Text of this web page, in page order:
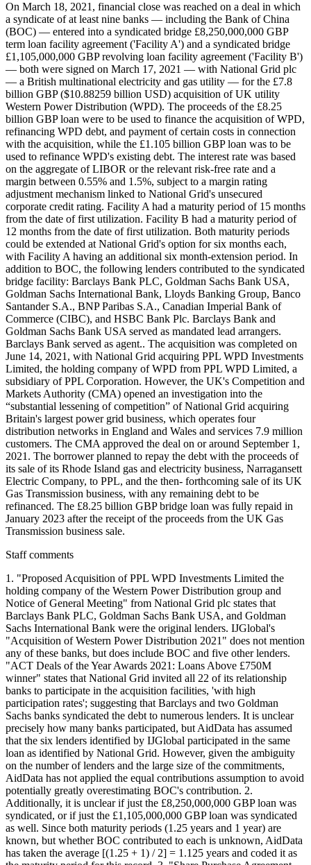
On March 18, 2021, financial close was reached on a deal in which
a syndicate of at least nine banks — including the Bank of China
(BOC) — entered into a syndicated bridge £8,250,000,000 GBP
term loan facility agreement ('Facility A') and a syndicated bridge
£1,105,000,000 GBP revolving loan facility agreement ('Facility B')
— both were signed on March 17, 2021 — with National Grid plc
— a British multinational electricity and gas utility — for the £7.8
billion GBP ($10.88259 billion USD) acquisition of UK utility
Western Power Distribution (WPD). The proceeds of the £8.25
billion GBP loan were to be used to finance the acquisition of WPD,
refinancing WPD debt, and payment of certain costs in connection
with the acquisition, while the £1.105 billion GBP loan was to be
used to refinance WPD's existing debt. The interest rate was based
on the aggregate of LIBOR or the relevant risk-free rate and a
margin between 0.55% and 1.5%, subject to a margin rating
adjustment mechanism linked to National Grid's unsecured
corporate credit rating. Facility A had a maturity period of 15 months
from the date of first utilization. Facility B had a maturity period of
12 months from the date of first utilization. Both maturity periods
could be extended at National Grid's option for six months each,
with Facility A having an additional six month-extension period. In
addition to BOC, the following lenders contributed to the syndicated
bridge facility: Barclays Bank PLC, Goldman Sachs Bank USA,
Goldman Sachs International Bank, Lloyds Banking Group, Banco
Santander S.A., BNP Paribas S.A., Canadian Imperial Bank of
Commerce (CIBC), and HSBC Bank Plc. Barclays Bank and
Goldman Sachs Bank USA served as mandated lead arrangers.
Barclays Bank served as agent.. The acquisition was completed on
June 14, 2021, with National Grid acquiring PPL WPD Investments
Limited, the holding company of WPD from PPL WPD Limited, a
subsidiary of PPL Corporation. However, the UK's Competition and
Markets Authority (CMA) opened an investigation into the
“substantial lessening of competition” of National Grid acquiring
Britain's largest power grid business, which operates four
distribution networks in England and Wales and services 7.9 million
customers. The CMA approved the deal on or around September 1,
2021. The borrower planned to repay the debt with the proceeds of
its sale of its Rhode Island gas and electricity business, Narragansett
Electric Company, to PPL, and the then- forthcoming sale of its UK
Gas Transmission business, with any remaining debt to be
refinanced. The £8.25 billion GBP bridge loan was fully repaid in
January 2023 after the receipt of the proceeds from the UK Gas
Transmission business sale.
Staff comments
1. "Proposed Acquisition of PPL WPD Investments Limited the
holding company of the Western Power Distribution group and
Notice of General Meeting" from National Grid plc states that
Barclays Bank PLC, Goldman Sachs Bank USA, and Goldman
Sachs International Bank were the original lenders. IJGlobal's
"Acquisition of Western Power Distribution 2021" does not mention
any of these banks, but does include BOC and five other lenders.
"ACT Deals of the Year Awards 2021: Loans Above £750M
winner" states that National Grid invited all 22 of its relationship
banks to participate in the acquisition facilities, 'with high
participation rates'; suggesting that Barclays and two Goldman
Sachs banks syndicated the debt to numerous lenders. It is unclear
precisely how many banks participated, but AidData has assumed
that the six lenders identified by IJGlobal participated in the same
loan as identified by National Grid. However, given the ambiguity
on the number of lenders and the large size of the commitments,
AidData has not applied the equal contributions assumption to avoid
potentially greatly overestimating BOC's contribution. 2.
Additionally, it is unclear if just the £8,250,000,000 GBP loan was
syndicated, or if just the £1,105,000,000 GBP loan was syndicated
as well. Since both maturity periods (1.25 years and 1 year) are
known, but whether BOC contributed to each is unknown, AidData
has taken the average [(1.25 + 1) / 2] = 1.125 years and coded it as